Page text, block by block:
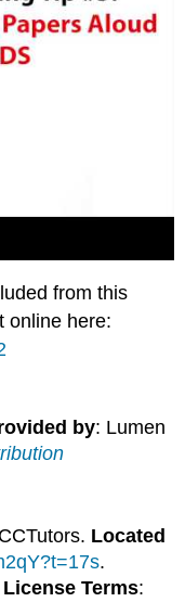
from this
online here:
by: Lumen
Located
.
License Terms: